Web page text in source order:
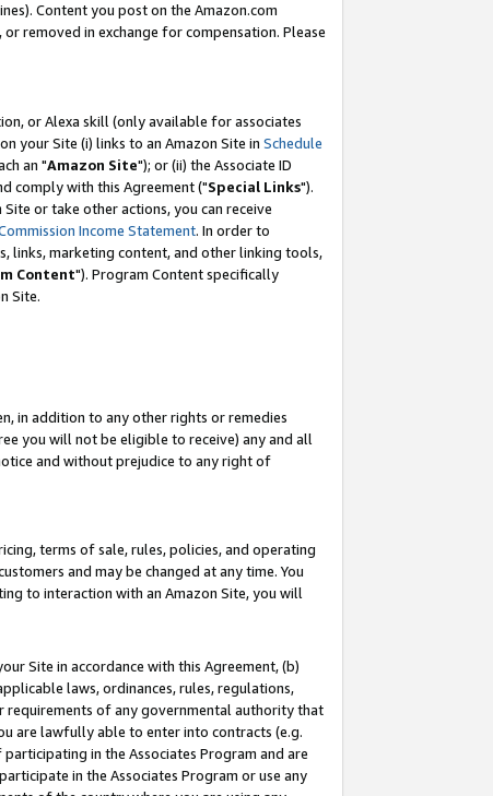
Content you post on the Amazon.com
removed in exchange for compensation. Please
or Alexa skill (only available for associates
your Site (i) links to an Amazon Site in Schedule
an "Amazon Site"); or (ii) the Associate ID
comply with this Agreement ("Special Links").
or take other actions, you can receive
Income Statement. In order to
links, marketing content, and other linking tools,
Content"). Program Content specifically
Site.
in addition to any other rights or remedies
you will not be eligible to receive) any and all
and without prejudice to any right of
terms of sale, rules, policies, and operating
and may be changed at any time. You
to interaction with an Amazon Site, you will
Site in accordance with this Agreement, (b)
laws, ordinances, rules, regulations,
requirements of any governmental authority that
are lawfully able to enter into contracts (e.g.
in the Associates Program and are
in the Associates Program or use any